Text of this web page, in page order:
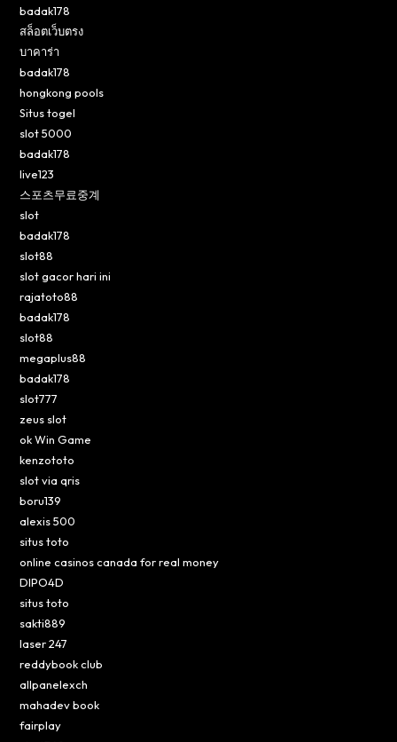
badak178
สล็อตเว็บตรง
บาคาร่า
badak178
hongkong pools
Situs togel
slot 5000
badak178
live123
스포츠무료중계
slot
badak178
slot88
slot gacor hari ini
rajatoto88
badak178
slot88
megaplus88
badak178
slot777
zeus slot
ok Win Game
kenzototo
slot via qris
boru139
alexis 500
situs toto
online casinos canada for real money
DIPO4D
situs toto
sakti889
laser 247
reddybook club
allpanelexch
mahadev book
fairplay